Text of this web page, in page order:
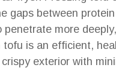
gaps between
more
tofu is an efficient,
exterior with